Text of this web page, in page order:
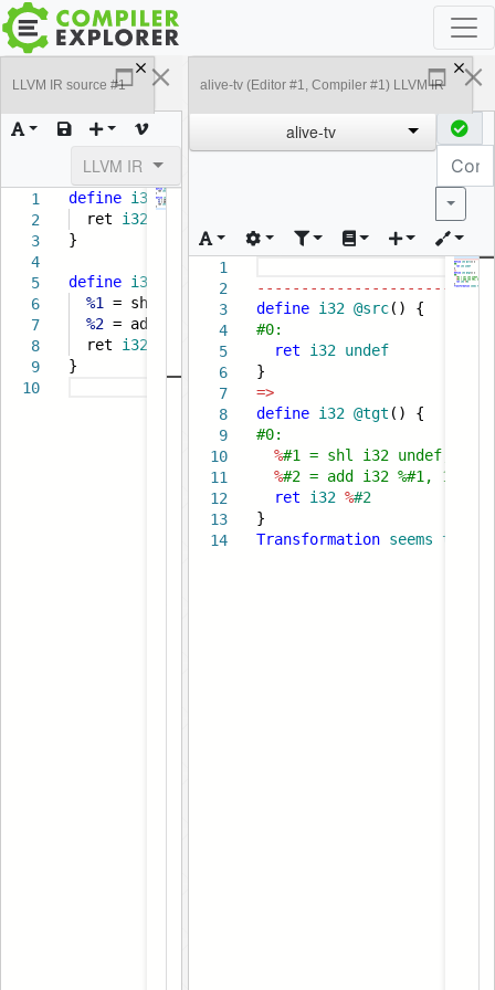
LLVM IR source #1
LLVM IR
1
2
3
4
5
6
7
8
9
10
define i32
ret i32
}
define i32
() {
%1
= shl undef ,1
%2 = add ,
ret i32
}
alive-tv (Editor #1, Compiler #1) LLVM IR
alive-tv
1
2
3
4
5
6
7
8
9
10
11
12
13
14
define i32 @src() {
#0:
ret
i32 undef
}
=>
define i32 @tgt () {
#0:
%#1 = shl i32 undef, 1
%#2 = add i32 %#1, 1
ret
i32 %#2
}
Transformation seems to